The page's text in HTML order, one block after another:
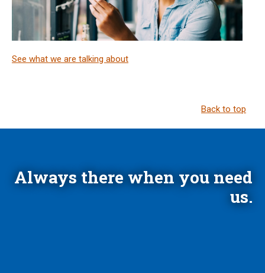
See what we are talking about
Back to top
Always there when you need
us.